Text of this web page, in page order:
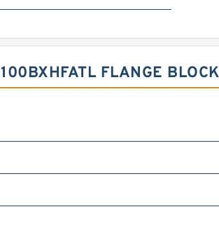
FLANGE